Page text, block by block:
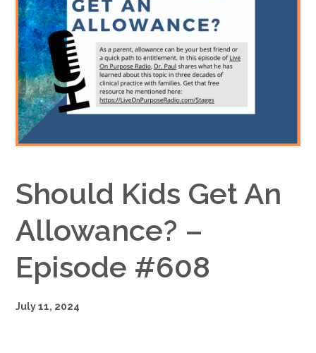
LinkedIn
Google+
Should Kids Get An
Allowance? –
Episode #608
July 11, 2024